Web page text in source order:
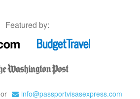
Featured by:
or info@passportvisasexpress.com